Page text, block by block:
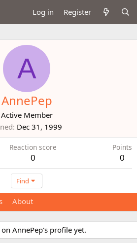
Log in Register
A
AnnePep
Active Member
Dec 31, 1999
Reaction score
0
Points
0
Find
About
AnnePep's profile yet.